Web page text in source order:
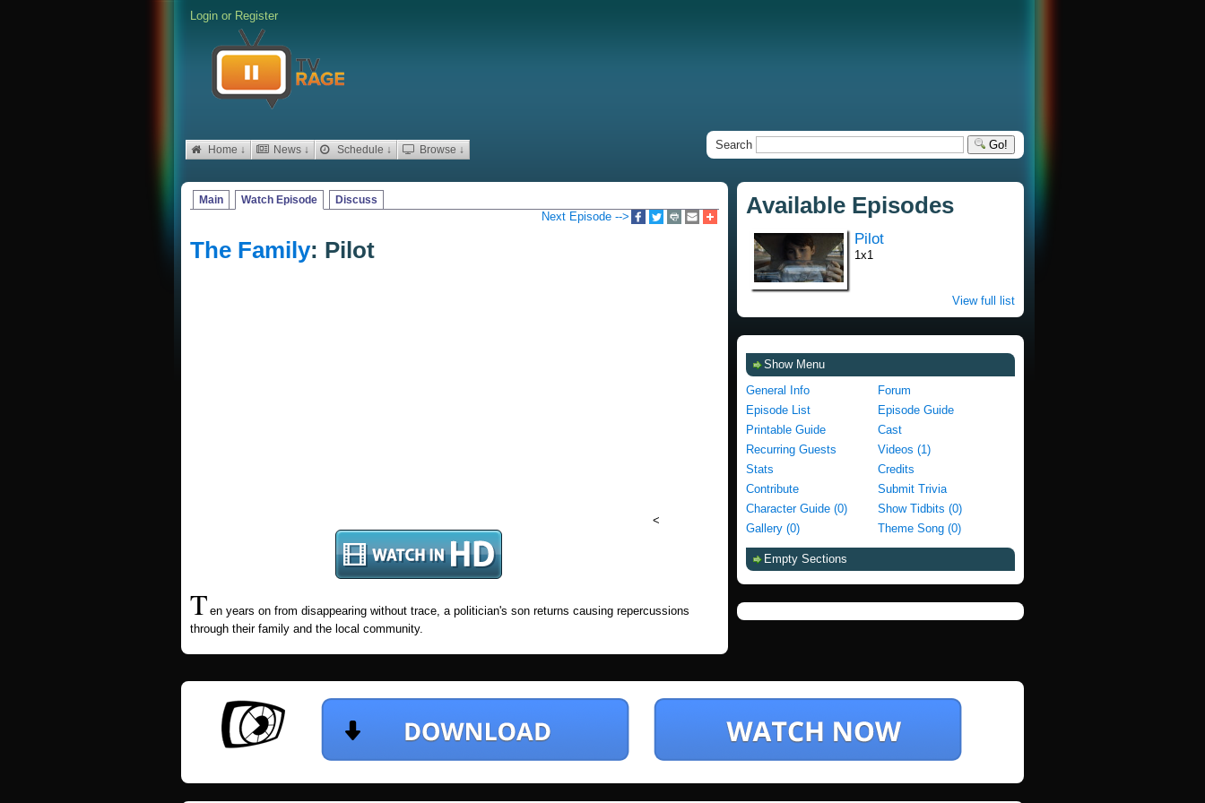
Login or Register
Home ↓ News ↓ Schedule ↓ Browse ↓ Search Go!
Main Watch Episode Discuss
Next Episode -->
The Family: Pilot
<
T en years on from disappearing without trace, a politician's son returns causing repercussions
through their family and the local community.
Available Episodes
Pilot
1x1
View full list
Show Menu
General Info
Forum
Episode List
Episode Guide
Printable Guide
Cast
Recurring Guests
Videos (1)
Stats
Credits
Contribute
Submit Trivia
Character Guide (0)
Show Tidbits (0)
Gallery (0)
Theme Song (0)
Empty Sections